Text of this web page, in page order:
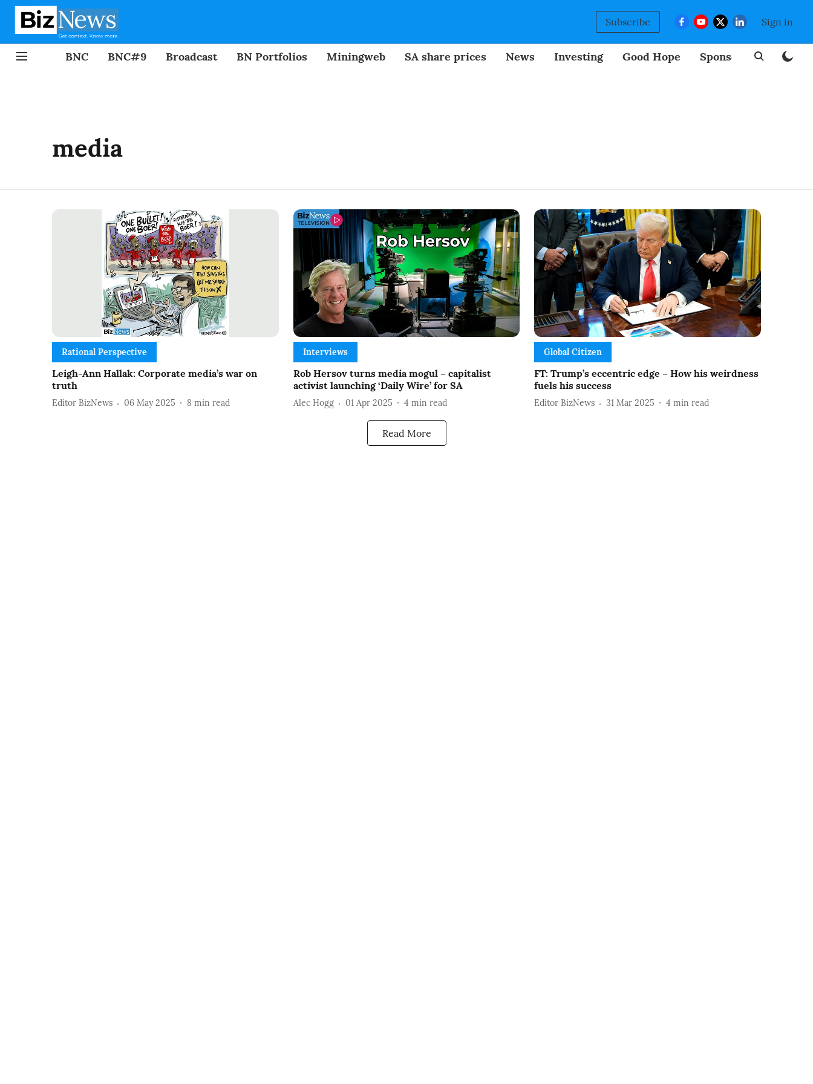
Subscribe Sign in
BNC BNC#9 Broadcast BN Portfolios Miningweb SA share prices News Investing Good Hope Sponsored
media
Rational Perspective
Leigh-Ann Hallak: Corporate media’s war on
truth
Editor BizNews 06 May 2025 8 min read
Interviews
Rob Hersov turns media mogul – capitalist
activist launching ‘Daily Wire’ for SA
Alec Hogg 01 Apr 2025 4 min read
Global Citizen
FT: Trump’s eccentric edge – How his weirdness
fuels his success
Editor BizNews 31 Mar 2025 4 min read
Read More